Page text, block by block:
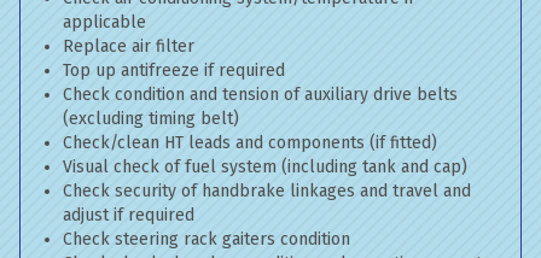
applicable
Replace air filter
Top up antifreeze if required
Check condition and tension of auxiliary drive belts
(excluding timing belt)
Check/clean HT leads and components (if fitted)
Visual check of fuel system (including tank and cap)
Check security of handbrake linkages and travel and
adjust if required
Check steering rack gaiters condition